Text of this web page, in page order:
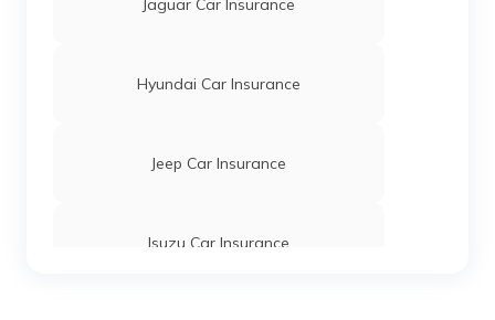
Jaguar Car Insurance
Hyundai Car Insurance
Jeep Car Insurance
Isuzu Car Insurance